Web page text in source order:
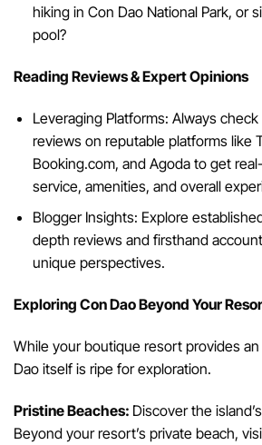
hiking in Con Dao National Park, or
pool?
Reading Reviews & Expert Opinions
Leveraging Platforms: Always
reviews on reputable platforms like
Booking.com, and Agoda to get
service, amenities, and overall
Blogger Insights: Explore
depth reviews and firsthand
unique perspectives.
Exploring Con Dao Beyond Your
While your boutique resort provides
Dao itself is ripe for exploration.
Pristine Beaches: Discover the
Beyond your resort’s private beach,